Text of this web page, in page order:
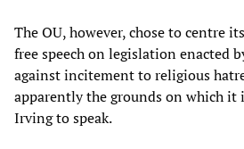
The OU, however, chose to centre
free speech on legislation enacted
against incitement to religious
apparently the grounds on which
Irving to speak.